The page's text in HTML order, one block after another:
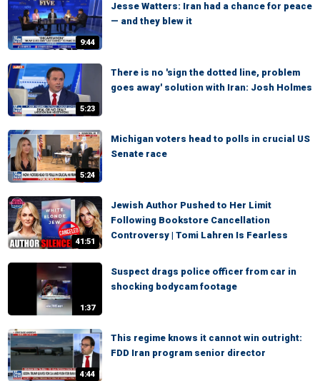
9:44
Jesse Watters: Iran had a chance for peace
— and they blew it
5:23
There is no 'sign the dotted line, problem
goes away' solution with Iran: Josh Holmes
5:24
Michigan voters head to polls in crucial US
Senate race
41:51
Jewish Author Pushed to Her Limit
Following Bookstore Cancellation
Controversy | Tomi Lahren Is Fearless
1:37
Suspect drags police officer from car in
shocking bodycam footage
4:44
This regime knows it cannot win outright:
FDD Iran program senior director